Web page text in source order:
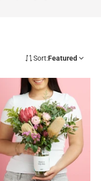
Sort:Featured